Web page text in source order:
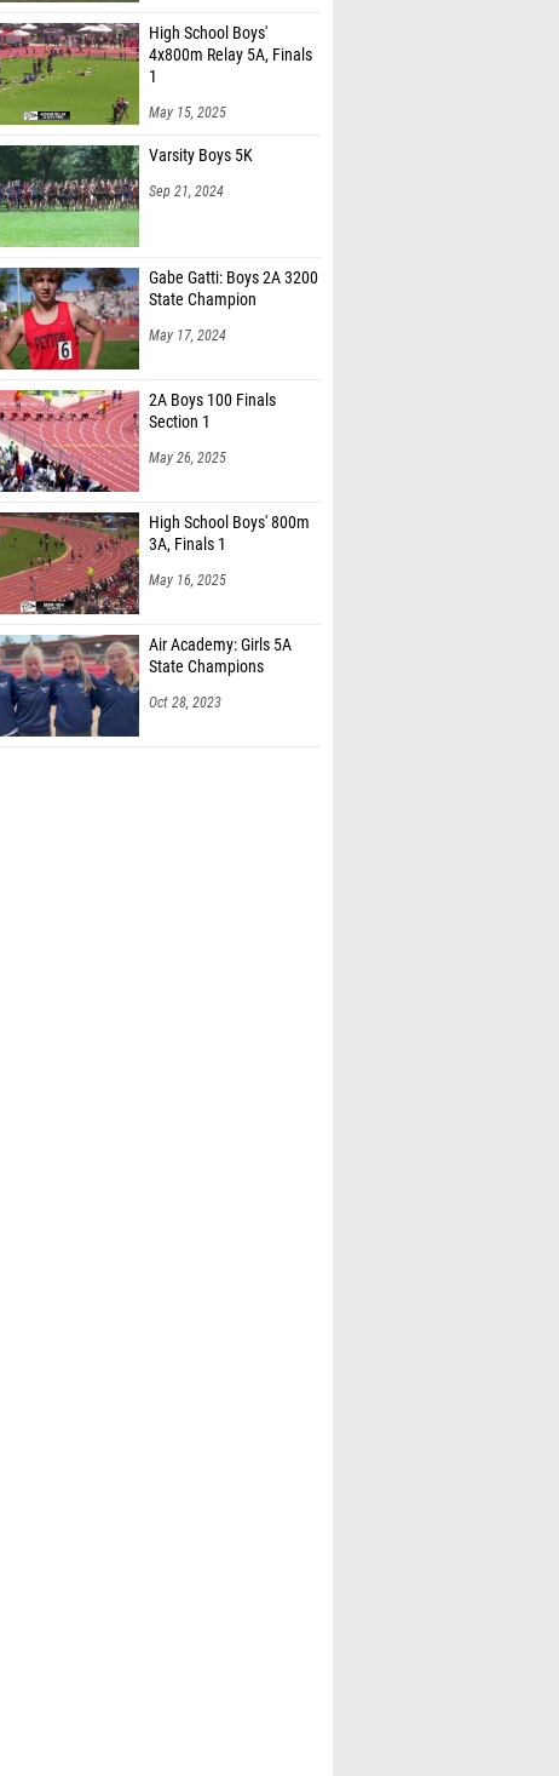
4x800m Relay 5A, Finals
1
May 15, 2025
Sep 21, 2024
State Champion
May 17, 2024
Section 1
May 26, 2025
3A, Finals 1
May 16, 2025
State Champions
Oct 28, 2023